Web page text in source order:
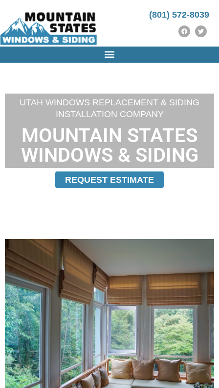
(801) 572-8039
UTAH WINDOWS REPLACEMENT & SIDING
INSTALLATION COMPANY
MOUNTAIN STATES
WINDOWS & SIDING
REQUEST ESTIMATE